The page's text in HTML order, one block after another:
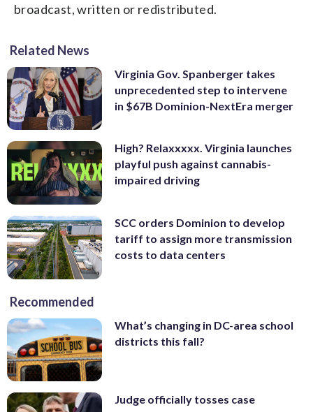
broadcast, written or redistributed.
Related News
Virginia Gov. Spanberger takes
unprecedented step to intervene
in $67B Dominion-NextEra merger
High? Relaxxxxx. Virginia launches
playful push against cannabis-
impaired driving
SCC orders Dominion to develop
tariff to assign more transmission
costs to data centers
Recommended
What’s changing in DC-area school
districts this fall?
Judge officially tosses case